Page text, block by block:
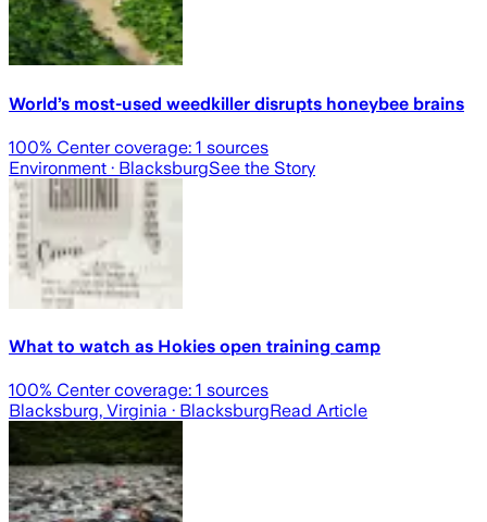
World’s most-used weedkiller disrupts honeybee brains
100% Center coverage: 1 sources
Environment · BlacksburgSee the Story
What to watch as Hokies open training camp
100% Center coverage: 1 sources
Blacksburg, Virginia · BlacksburgRead Article